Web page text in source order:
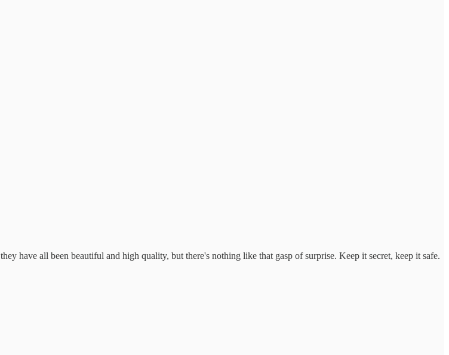
have all been beautiful and high quality, but there's nothing like that gasp of surprise. Keep it secret, keep it safe.